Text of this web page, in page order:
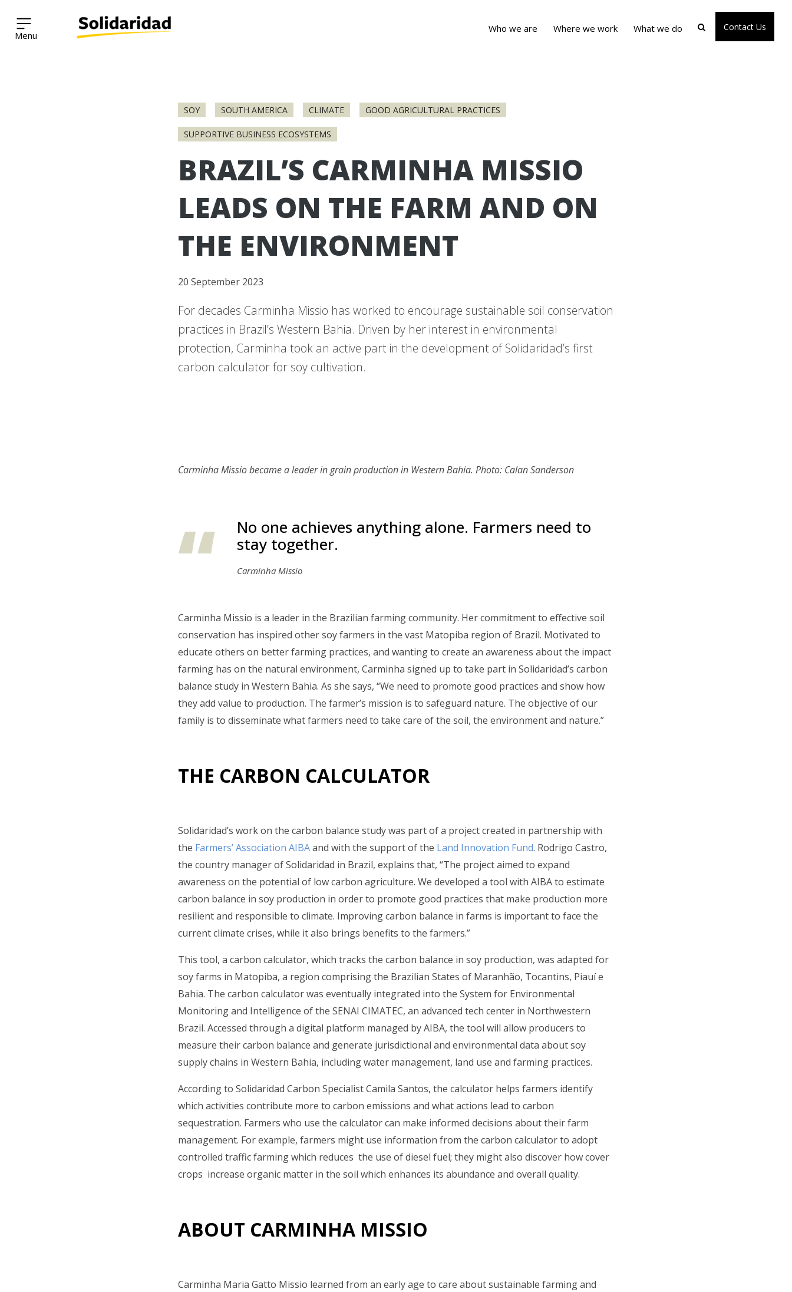
Solidaridad Network
Who we are Where we work What we do Contact Us
SOY SOUTH AMERICA CLIMATE GOOD AGRICULTURAL PRACTICES
SUPPORTIVE BUSINESS ECOSYSTEMS
BRAZIL’S CARMINHA MISSIO
LEADS ON THE FARM AND ON
THE ENVIRONMENT
20 September 2023
For decades Carminha Missio has worked to encourage sustainable soil conservation
practices in Brazil’s Western Bahia. Driven by her interest in environmental
protection, Carminha took an active part in the development of Solidaridad’s first
carbon calculator for soy cultivation.
Carminha Missio became a leader in grain production in Western Bahia. Photo: Calan Sanderson
No one achieves anything alone. Farmers need to
stay together.
Carminha Missio
Carminha Missio is a leader in the Brazilian farming community. Her commitment to effective soil
conservation has inspired other soy farmers in the vast Matopiba region of Brazil. Motivated to
educate others on better farming practices, and wanting to create an awareness about the impact
farming has on the natural environment, Carminha signed up to take part in Solidaridad’s carbon
balance study in Western Bahia. As she says, “We need to promote good practices and show how
they add value to production. The farmer’s mission is to safeguard nature. The objective of our
family is to disseminate what farmers need to take care of the soil, the environment and nature.”
THE CARBON CALCULATOR
Solidaridad’s work on the carbon balance study was part of a project created in partnership with
the Farmers’ Association AIBAand with the support of the Land Innovation Fund. Rodrigo Castro,
the country manager of Solidaridad in Brazil, explains that, “The project aimed to expand
awareness on the potential of low carbon agriculture. We developed a tool with AIBA to estimate
carbon balance in soy production in order to promote good practices that make production more
resilient and responsible to climate. Improving carbon balance in farms is important to face the
current climate crises, while it also brings benefits to the farmers.”
This tool, a carbon calculator, which tracks the carbon balance in soy production, was adapted for
soy farms in Matopiba, a region comprising the Brazilian States of Maranhão, Tocantins, Piauí e
Bahia. The carbon calculator was eventually integrated into the System for Environmental
Monitoring and Intelligence of the SENAI CIMATEC, an advanced tech center in Northwestern
Brazil. Accessed through a digital platform managed by AIBA, the tool will allow producers to
measure their carbon balance and generate jurisdictional and environmental data about soy
supply chains in Western Bahia, including water management, land use and farming practices.
According to Solidaridad Carbon Specialist Camila Santos, the calculator helps farmers identify
which activities contribute more to carbon emissions and what actions lead to carbon
sequestration. Farmers who use the calculator can make informed decisions about their farm
management. For example, farmers might use information from the carbon calculator to adopt
controlled traffic farming which reduces the use of diesel fuel; they might also discover how cover
crops increase organic matter in the soil which enhances its abundance and overall quality.
ABOUT CARMINHA MISSIO
Carminha Maria Gatto Missio learned from an early age to care about sustainable farming and